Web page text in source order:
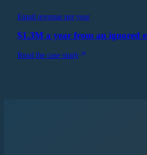
Email revenue per year
$1.3M a year from an ignored
Read the case study